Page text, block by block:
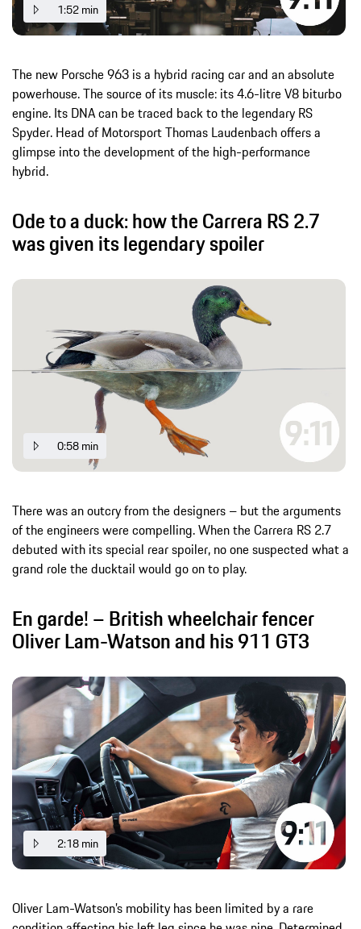
1:52 min
The new Porsche 963 is a hybrid racing car and an absolute
powerhouse. The source of its muscle: its 4.6-litre V8 biturbo
engine. Its DNA can be traced back to the legendary RS
Spyder. Head of Motorsport Thomas Laudenbach offers a
glimpse into the development of the high-performance
hybrid.
Ode to a duck: how the Carrera RS 2.7
was given its legendary spoiler
0:58 min
There was an outcry from the designers – but the arguments
of the engineers were compelling. When the Carrera RS 2.7
debuted with its special rear spoiler, no one suspected what a
grand role the ducktail would go on to play.
En garde! – British wheelchair fencer
Oliver Lam-Watson and his 911 GT3
2:18 min
Oliver Lam-Watson’s mobility has been limited by a rare